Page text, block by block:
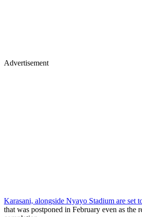
Advertisement
Karasani, alongside Nyayo Stadium are set
that was postponed in February even as the